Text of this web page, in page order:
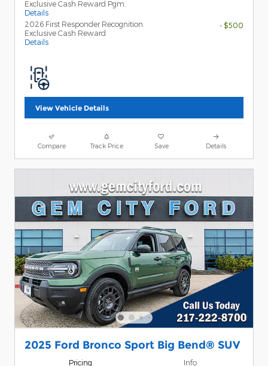
Exclusive Cash Reward Pgm.
Details
2026 First Responder Recognition
Exclusive Cash Reward
Details
- $500
View Vehicle Details
Compare Track Price Save Details
2025 Ford Bronco Sport Big Bend® SUV
Pricing Info